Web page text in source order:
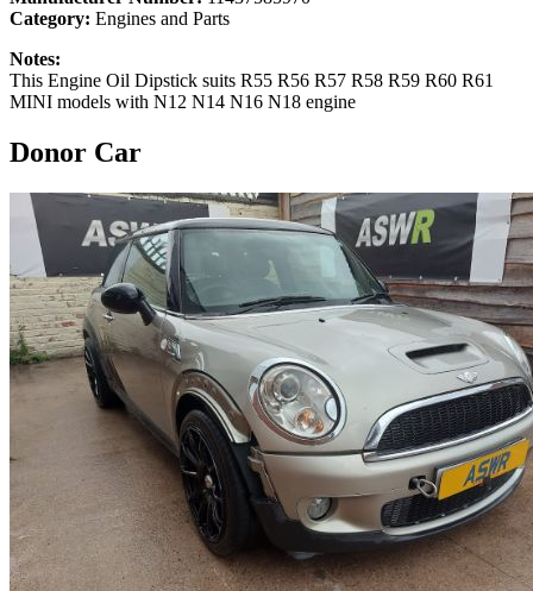
Category: Engines and Parts
Notes:
This Engine Oil Dipstick suits R55 R56 R57 R58 R59 R60 R61
MINI models with N12 N14 N16 N18 engine
Donor Car